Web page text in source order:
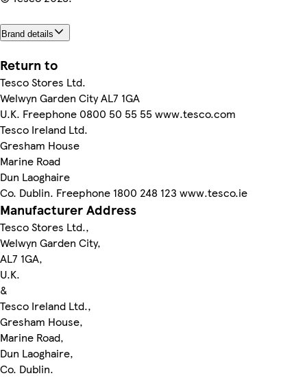
Brand details
Return to
Tesco Stores Ltd.
Welwyn Garden City AL7 1GA
U.K. Freephone 0800 50 55 55 www.tesco.com
Tesco Ireland Ltd.
Gresham House
Marine Road
Dun Laoghaire
Co. Dublin. Freephone 1800 248 123 www.tesco.ie
Manufacturer Address
Tesco Stores Ltd.,
Welwyn Garden City,
AL7 1GA,
U.K.
&
Tesco Ireland Ltd.,
Gresham House,
Marine Road,
Dun Laoghaire,
Co. Dublin.